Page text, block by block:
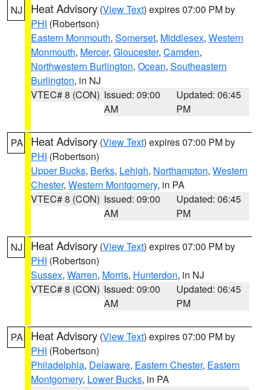
NJ Heat Advisory (View Text) expires 07:00 PM by
PHI (Robertson)
Eastern Monmouth, Somerset, Middlesex, Western
Monmouth, Mercer, Gloucester, Camden,
Northwestern Burlington, Ocean, Southeastern
Burlington, in NJ
VTEC# 8 (CON) Issued: 09:00
AM
Updated: 06:45
PM
PA Heat Advisory (View Text) expires 07:00 PM by
PHI (Robertson)
Upper Bucks, Berks, Lehigh, Northampton, Western
Chester, Western Montgomery, in PA
VTEC# 8 (CON) Issued: 09:00
AM
Updated: 06:45
PM
NJ Heat Advisory (View Text) expires 07:00 PM by
PHI (Robertson)
Sussex, Warren, Morris, Hunterdon, in NJ
VTEC# 8 (CON) Issued: 09:00
AM
Updated: 06:45
PM
PA Heat Advisory (View Text) expires 07:00 PM by
PHI (Robertson)
Philadelphia, Delaware, Eastern Chester, Eastern
Montgomery, Lower Bucks, in PA